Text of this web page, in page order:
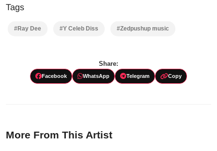
Tags
#Ray Dee #Y Celeb Diss #Zedpushup music
Share:
Facebook WhatsApp Telegram Copy
More From This Artist